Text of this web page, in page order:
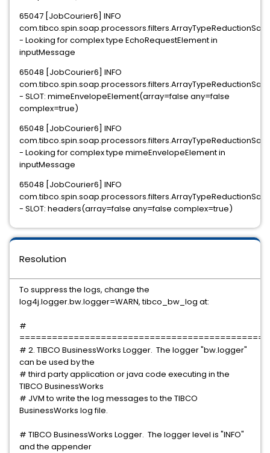
65047 [JobCourier6] INFO
- Looking for complex type EchoRequestElement in
inputMessage
65048 [JobCourier6] INFO
- SLOT: mimeEnvelopeElement(array=false any=false
complex=true)
65048 [JobCourier6] INFO
- Looking for complex type mimeEnvelopeElement in
inputMessage
65048 [JobCourier6] INFO
- SLOT: headers(array=false any=false complex=true)
Resolution
To suppress the logs, change the
log4j.logger.bw.logger=WARN, tibco_bw_log at:
#
# 2. TIBCO BusinessWorks Logger. The logger "bw.logger"
can be used by the
# third party application or java code executing in the
TIBCO BusinessWorks
# JVM to write the log messages to the TIBCO
BusinessWorks log file.
# TIBCO BusinessWorks Logger. The logger level is "INFO"
and the appender